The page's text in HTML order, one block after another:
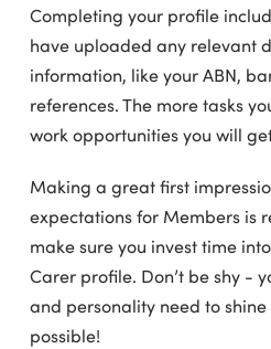
Completing your profile
have uploaded any relevant
information, like your ABN,
references. The more tasks
work opportunities you will
Making a great first
expectations for Members is
make sure you invest time
Carer profile. Don’t be shy -
and personality need to
possible!